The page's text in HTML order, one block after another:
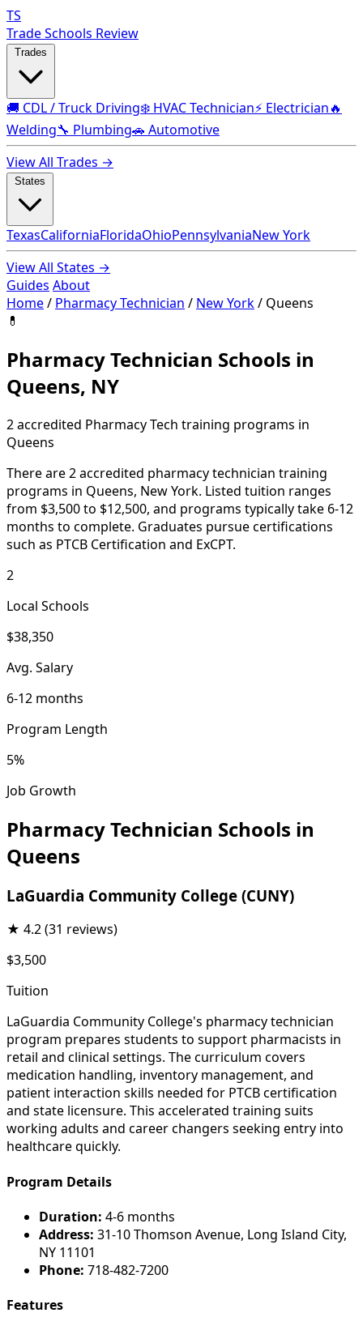
TS
Trade Schools Review
🚚 CDL / Truck Driving❄️ HVAC Technician⚡ Electrician🔥
Welding🔧 Plumbing🚗 Automotive
View All Trades →
TexasCaliforniaFloridaOhioPennsylvaniaNew York
View All States →
Guides About
Home/ Pharmacy Technician / New York/ Queens
💊
Pharmacy Technician Schools in
Queens, NY
2 accredited Pharmacy Tech training programs in
Queens
There are 2 accredited pharmacy technician training
programs in Queens, New York. Listed tuition ranges
from $3,500 to $12,500, and programs typically take 6-12
months to complete. Graduates pursue certifications
such as PTCB Certification and ExCPT.
2
Local Schools
$38,350
Avg. Salary
6-12 months
Program Length
5%
Job Growth
Pharmacy Technician Schools in
Queens
LaGuardia Community College (CUNY)
★ 4.2(31 reviews)
$3,500
Tuition
LaGuardia Community College's pharmacy technician
program prepares students to support pharmacists in
retail and clinical settings. The curriculum covers
medication handling, inventory management, and
patient interaction skills needed for PTCB certification
and state licensure. This accelerated training suits
working adults and career changers seeking entry into
healthcare quickly.
Program Details
Duration: 4-6 months
Address: 31-10 Thomson Avenue, Long Island City,
NY 11101
Phone: 718-482-7200
Features